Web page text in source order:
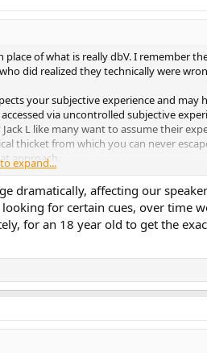
of what is really dbV. I remember
did realized they technically were
your subjective experience and
via uncontrolled subjective
L like many want to assume their
thicket from which you can never
approach.
world is concerned, high-end audio
every other serious scientific
associated by so many people with
that) was, they don't always tell the
mail. It had
1950s, and
expand...
dramatically, affecting our
for certain cues, over time
for an 18 year old to get the